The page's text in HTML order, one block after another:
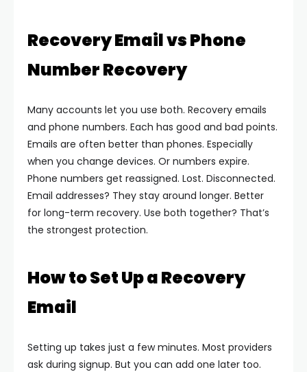
Recovery Email vs Phone
Number Recovery
Many accounts let you use both. Recovery emails
and phone numbers. Each has good and bad points.
Emails are often better than phones. Especially
when you change devices. Or numbers expire.
Phone numbers get reassigned. Lost. Disconnected.
Email addresses? They stay around longer. Better
for long-term recovery. Use both together? That’s
the strongest protection.
How to Set Up a Recovery
Email
Setting up takes just a few minutes. Most providers
ask during signup. But you can add one later too.